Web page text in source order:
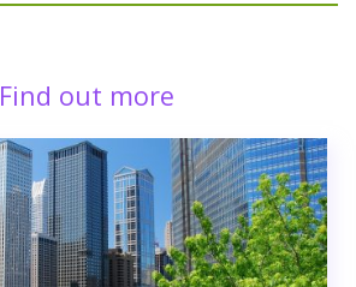
Find out more